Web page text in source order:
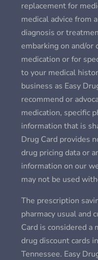
replacement for
medical advice from
diagnosis or
embarking on and/or
medication or for
to your medical
business as Easy
recommend or
medication, specific
information that is
Drug Card provides
drug pricing data or
information on our
may not be used
The prescription
pharmacy usual and
Card is considered a
drug discount cards
Tennessee. Easy